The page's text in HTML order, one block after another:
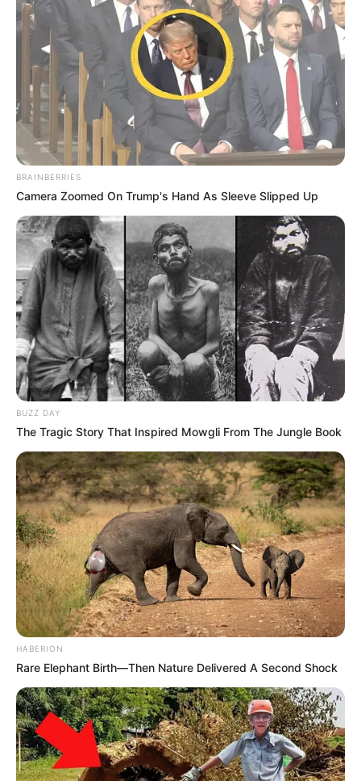
BRAINBERRIES
Camera Zoomed On Trump's Hand As Sleeve Slipped Up
BUZZ DAY
The Tragic Story That Inspired Mowgli From The Jungle Book
HABERION
Rare Elephant Birth—Then Nature Delivered A Second Shock